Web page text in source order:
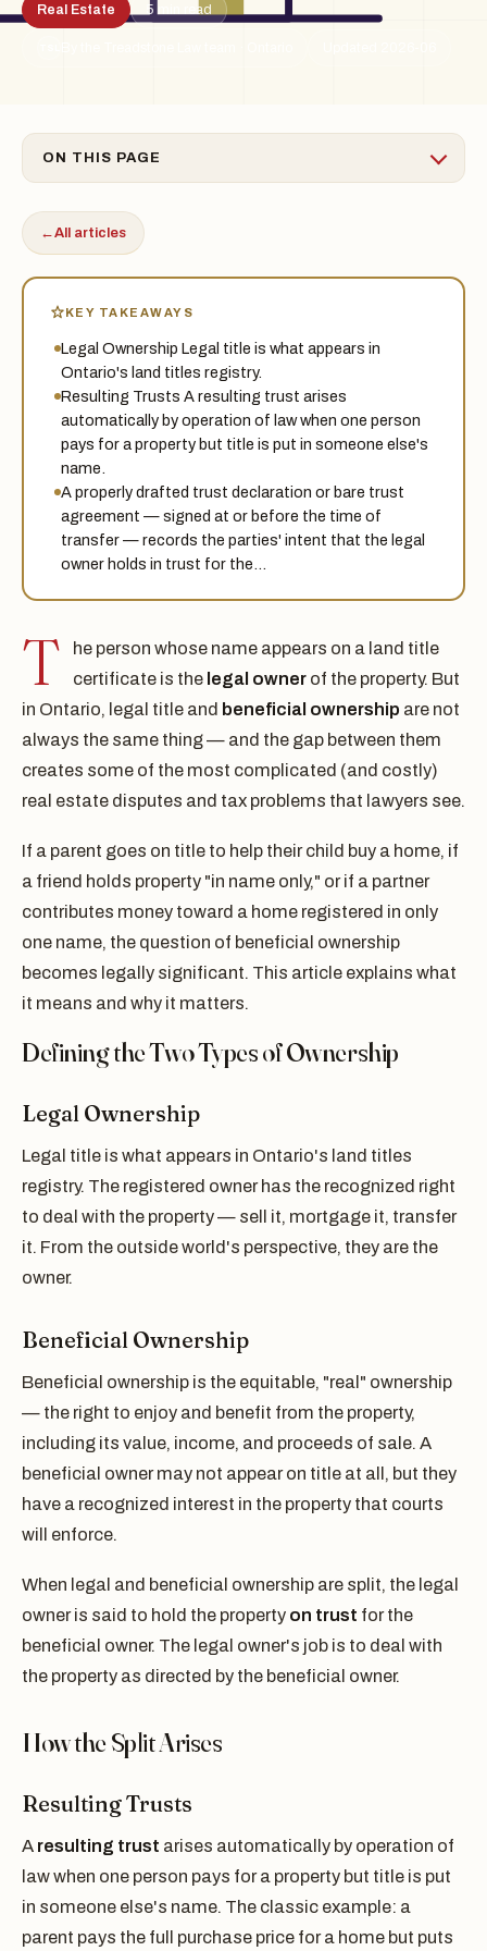
Real Estate 5 min read
ON THIS PAGE
←All articles
KEY TAKEAWAYS
Legal Ownership Legal title is what appears in
Ontario's land titles registry.
Resulting Trusts A resulting trust arises
automatically by operation of law when one person
pays for a property but title is put in someone else's
name.
A properly drafted trust declaration or bare trust
agreement — signed at or before the time of
transfer — records the parties' intent that the legal
owner holds in trust for the…
T
he person whose name appears on a land title
certificate is the legal owner of the property. But
in Ontario, legal title and beneficial ownership are not
always the same thing — and the gap between them
creates some of the most complicated (and costly)
real estate disputes and tax problems that lawyers see.
If a parent goes on title to help their child buy a home, if
a friend holds property "in name only," or if a partner
contributes money toward a home registered in only
one name, the question of beneficial ownership
becomes legally significant. This article explains what
it means and why it matters.
Defining the Two Types of Ownership
Legal Ownership
Legal title is what appears in Ontario's land titles
registry. The registered owner has the recognized right
to deal with the property — sell it, mortgage it, transfer
it. From the outside world's perspective, they are the
owner.
Beneficial Ownership
Beneficial ownership is the equitable, "real" ownership
— the right to enjoy and benefit from the property,
including its value, income, and proceeds of sale. A
beneficial owner may not appear on title at all, but they
have a recognized interest in the property that courts
will enforce.
When legal and beneficial ownership are split, the legal
owner is said to hold the property on trust for the
beneficial owner. The legal owner's job is to deal with
the property as directed by the beneficial owner.
How the Split Arises
Resulting Trusts
A resulting trust arises automatically by operation of
law when one person pays for a property but title is put
in someone else's name. The classic example: a
parent pays the full purchase price for a home but puts